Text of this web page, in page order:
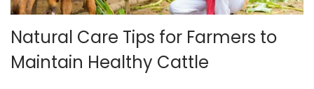
Natural Care Tips for Farmers to
Maintain Healthy Cattle